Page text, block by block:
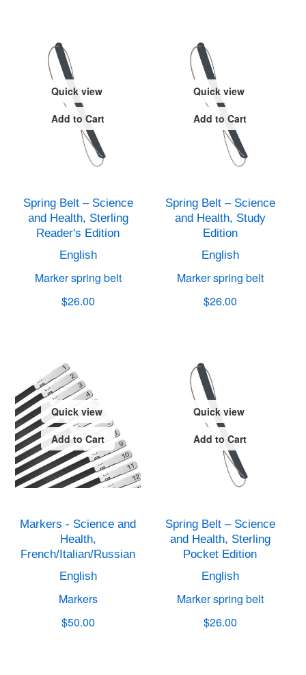
Quick view
Add to Cart
Spring Belt – Science
and Health, Sterling
Reader's Edition
English
Marker spring belt
$26.00
Quick view
Add to Cart
Spring Belt – Science
and Health, Study
Edition
English
Marker spring belt
$26.00
Quick view
Add to Cart
Markers - Science and
Health,
French/Italian/Russian
English
Markers
$50.00
Quick view
Add to Cart
Spring Belt – Science
and Health, Sterling
Pocket Edition
English
Marker spring belt
$26.00